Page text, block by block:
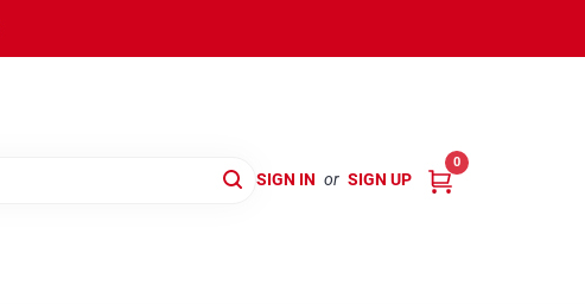
SIGN IN or SIGN UP
0